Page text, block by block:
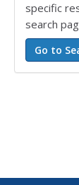
specific
search